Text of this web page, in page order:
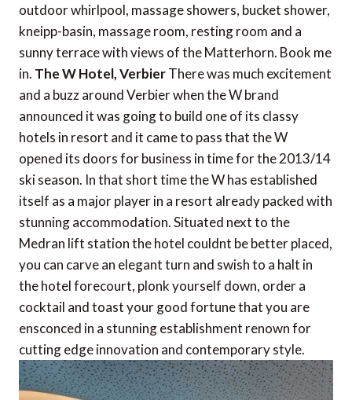
outdoor whirlpool, massage showers, bucket shower,
kneipp-basin, massage room, resting room and a
sunny terrace with views of the Matterhorn. Book me
in. The W Hotel, VerbierThere was much excitement
and a buzz around Verbier when the W brand
announced it was going to build one of its classy
hotels in resort and it came to pass that the W
opened its doors for business in time for the 2013/14
ski season. In that short time the W has established
itself as a major player in a resort already packed with
stunning accommodation. Situated next to the
Medran lift station the hotel couldnt be better placed,
you can carve an elegant turn and swish to a halt in
the hotel forecourt, plonk yourself down, order a
cocktail and toast your good fortune that you are
ensconced in a stunning establishment renown for
cutting edge innovation and contemporary style.